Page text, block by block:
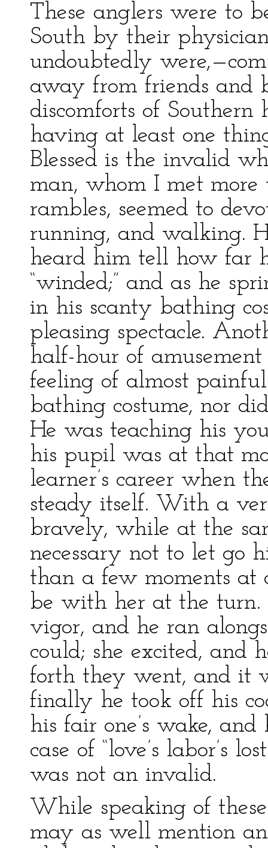
These anglers were to
South by their
undoubtedly
away from friends and
discomforts of
having at least one
Blessed is the invalid
man, whom I met
rambles, seemed to
running, and walking.
heard him tell how far
“winded;” and as he
in his scanty bathing
pleasing spectacle.
half-hour of
feeling of almost
bathing costume, nor
He was teaching his
his pupil was at that
learner’s career when
steady itself. With a
bravely, while at the
necessary not to let go
than a few moments at
be with her at the
vigor, and he ran
could; she excited, and
forth they went, and it
finally he took off his
his fair one’s wake,
case of “love’s labor’s
was not an invalid.
While speaking of
may as well mention